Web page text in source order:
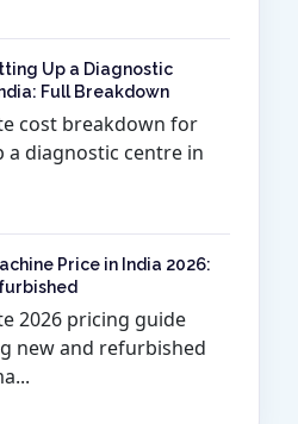
Up a Diagnostic
Full Breakdown
cost breakdown for
a diagnostic centre in
Price in India 2026:
2026 pricing guide
new and refurbished